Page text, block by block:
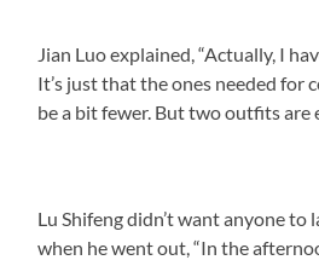
Jian Luo explained, “Actually, I
It’s just that the ones needed for
be a bit fewer. But two outfits are
Lu Shifeng didn’t want anyone to
when he went out, “In the